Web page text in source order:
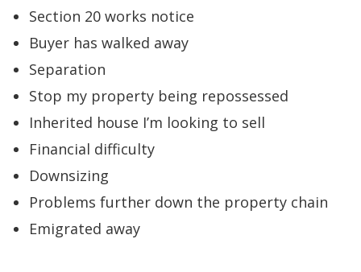
Section 20 works notice
Buyer has walked away
Separation
Stop my property being repossessed
Inherited house I’m looking to sell
Financial difficulty
Downsizing
Problems further down the property chain
Emigrated away